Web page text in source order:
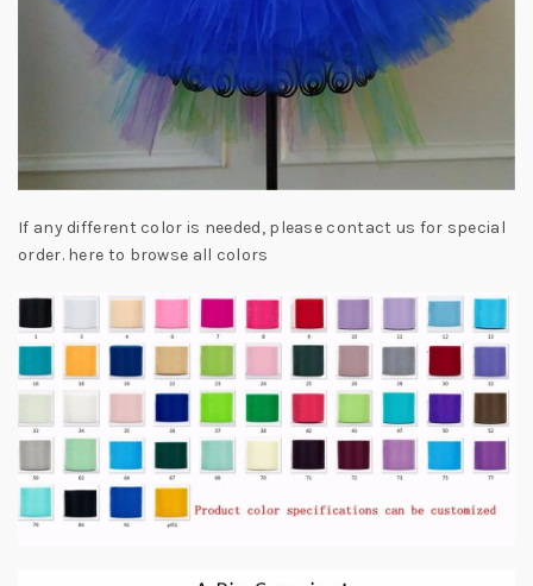
If any different color is needed, please contact us for special
order. here to browse all colors